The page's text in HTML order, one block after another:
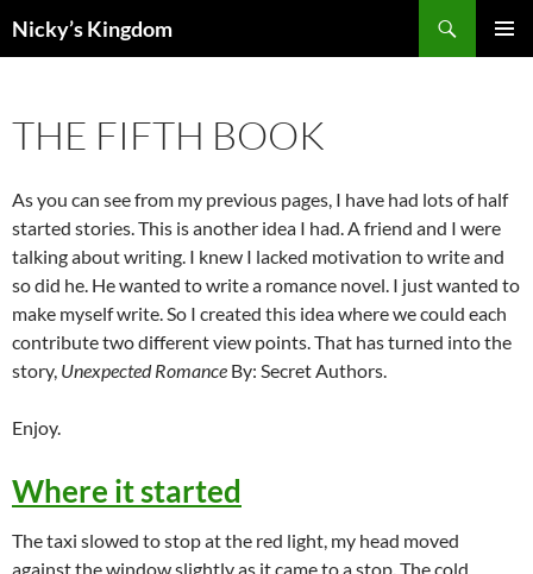
Nicky’s Kingdom
THE FIFTH BOOK
As you can see from my previous pages, I have had lots of half
started stories. This is another idea I had. A friend and I were
talking about writing. I knew I lacked motivation to write and
so did he. He wanted to write a romance novel. I just wanted to
make myself write. So I created this idea where we could each
contribute two different view points. That has turned into the
story, Unexpected Romance By: Secret Authors.
Enjoy.
Where it started
The taxi slowed to stop at the red light, my head moved
against the window slightly as it came to a stop. The cold